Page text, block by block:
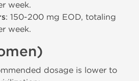
week.
: 150-200 mg EOD, totaling
week.
dosage is lower to